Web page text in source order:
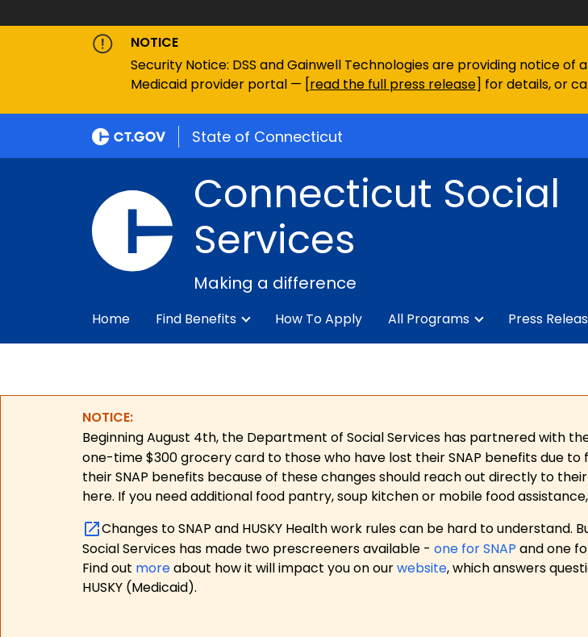
NOTICE
Security Notice: DSS and Gainwell Technologies are providing notice
Medicaid provider portal — [read the full press release] for details, or
State of Connecticut
Connecticut Social
Services
Making a difference
Home Find Benefits How To Apply All Programs Press
NOTICE:
Beginning August 4th, the Department of Social Services has partnered with
one-time $300 grocery card to those who have lost their SNAP benefits due
their SNAP benefits because of these changes should reach out directly to
here. If you need additional food pantry, soup kitchen or mobile food
Changes to SNAP and HUSKY Health work rules can be hard to
Social Services has made two prescreeners available - one for SNAP and one
Find out moreabout how it will impact you on ourwebsite, which answers
HUSKY (Medicaid).